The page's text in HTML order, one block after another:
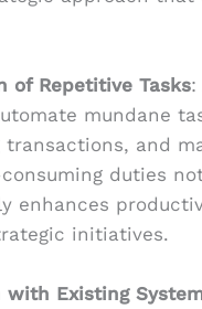
of Repetitive Tasks:
mundane
transactions, and
duties
enhances
initiatives.
with Existing